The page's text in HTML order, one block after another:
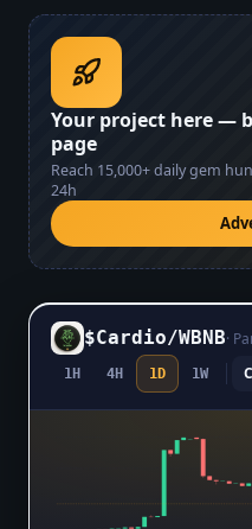
Your project here —
page
Reach 15,000+daily gem
24h
$Cardio/WBNB·
1H 4H 1D 1W